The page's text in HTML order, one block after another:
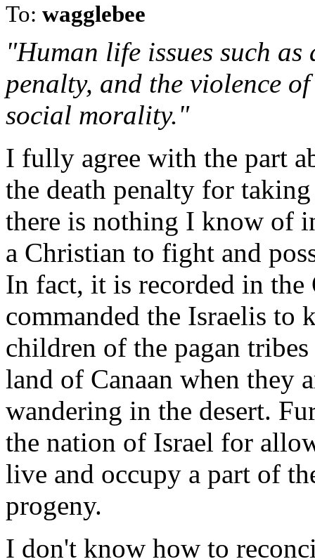
To: wagglebee
"Human life issues such
penalty, and the violence
social morality."
I fully agree with the part
the death penalty for
there is nothing I know of
a Christian to fight and
In fact, it is recorded in the
commanded the Israelis to
children of the pagan
land of Canaan when they
wandering in the desert.
the nation of Israel for
live and occupy a part of
progeny.
I don't know how to